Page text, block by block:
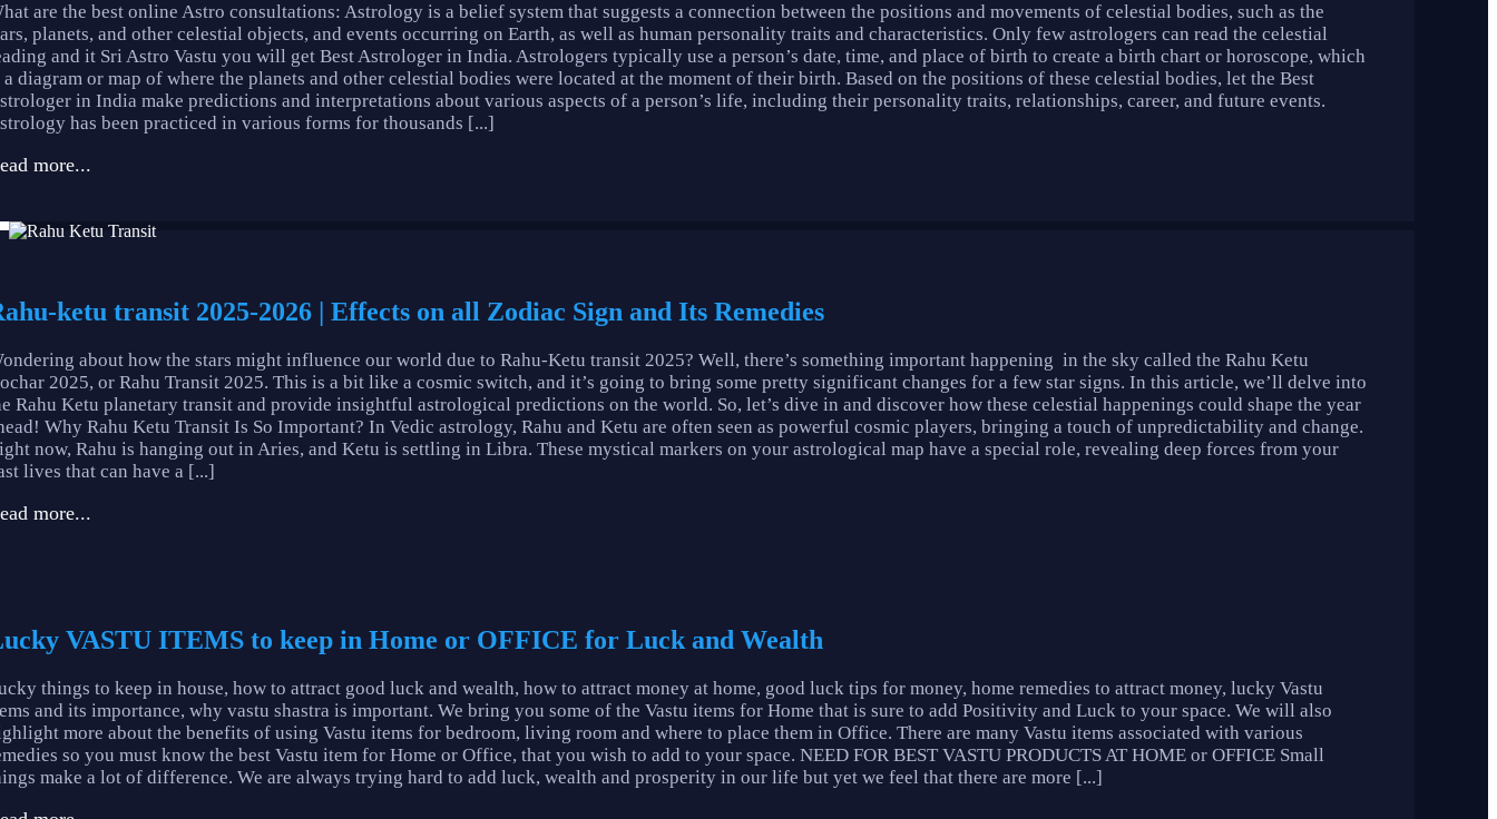
are the best online Astro consultations: Astrology is a belief system that suggests a connection between the positions and movements of celestial bodies, such as the
planets, and other celestial objects, and events occurring on Earth, as well as human personality traits and characteristics. Only few astrologers can read the celestial
and it Sri Astro Vastu you will get Best Astrologer in India. Astrologers typically use a person’s date, time, and place of birth to create a birth chart or horoscope, which
a diagram or map of where the planets and other celestial bodies were located at the moment of their birth. Based on the positions of these celestial bodies, let the Best
in India make predictions and interpretations about various aspects of a person’s life, including their personality traits, relationships, career, and future events.
has been practiced in various forms for thousands [...]
more...
ketu transit 2025-2026 | Effects on all Zodiac Sign and Its Remedies
about how the stars might influence our world due to Rahu-Ketu transit 2025? Well, there’s something important happening in the sky called the Rahu Ketu
2025, or Rahu Transit 2025. This is a bit like a cosmic switch, and it’s going to bring some pretty significant changes for a few star signs. In this article, we’ll delve into
Rahu Ketu planetary transit and provide insightful astrological predictions on the world. So, let’s dive in and discover how these celestial happenings could shape the year
Why Rahu Ketu Transit Is So Important? In Vedic astrology, Rahu and Ketu are often seen as powerful cosmic players, bringing a touch of unpredictability and change.
now, Rahu is hanging out in Aries, and Ketu is settling in Libra. These mystical markers on your astrological map have a special role, revealing deep forces from your
lives that can have a [...]
more...
VASTU ITEMS to keep in Home or OFFICE for Luck and Wealth
things to keep in house, how to attract good luck and wealth, how to attract money at home, good luck tips for money, home remedies to attract money, lucky Vastu
and its importance, why vastu shastra is important. We bring you some of the Vastu items for Home that is sure to add Positivity and Luck to your space. We will also
more about the benefits of using Vastu items for bedroom, living room and where to place them in Office. There are many Vastu items associated with various
so you must know the best Vastu item for Home or Office, that you wish to add to your space. NEED FOR BEST VASTU PRODUCTS AT HOME or OFFICE Small
make a lot of difference. We are always trying hard to add luck, wealth and prosperity in our life but yet we feel that there are more [...]